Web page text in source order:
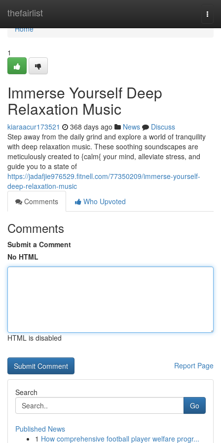
thefairlist
Home
Home
1
Immerse Yourself Deep
Relaxation Music
kiaraacur173521 368 days ago News
Discuss
Step away from the daily grind and explore a world of tranquility
with deep relaxation music. These soothing soundscapes are
meticulously created to {calm{ your mind, alleviate stress, and
guide you to a state of
https://jadafjie976529.fitnell.com/77350209/immerse-yourself-
deep-relaxation-music
Comments
Who Upvoted
Comments
Submit a Comment
No HTML
HTML is disabled
Report Page
Search
Go
Published News
1 How comprehensive football player welfare progr...